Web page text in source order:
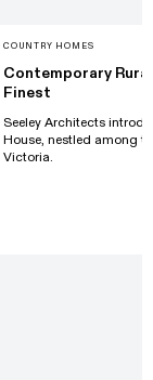
COUNTRY HOMES
Contemporary
Finest
Seeley Architects
House, nestled among
Victoria.